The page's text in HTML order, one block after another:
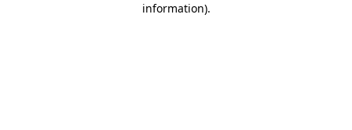
information).